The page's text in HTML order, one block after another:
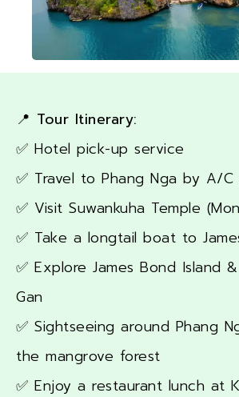
📍 Tour Itinerary:
✅ Hotel pick-up service
✅ Travel to Phang Nga by A/C
✅ Visit Suwankuha Temple
✅ Take a longtail boat to
✅ Explore James Bond Island
Gan
✅ Sightseeing around Phang
the mangrove forest
✅ Enjoy a restaurant lunch at